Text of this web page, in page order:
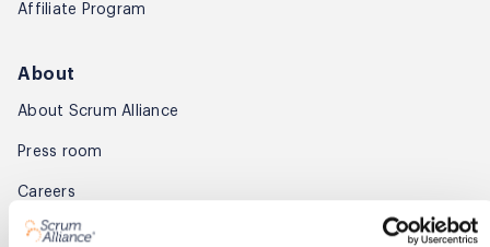
Affiliate Program
About
About Scrum Alliance
Press room
Careers
Awards